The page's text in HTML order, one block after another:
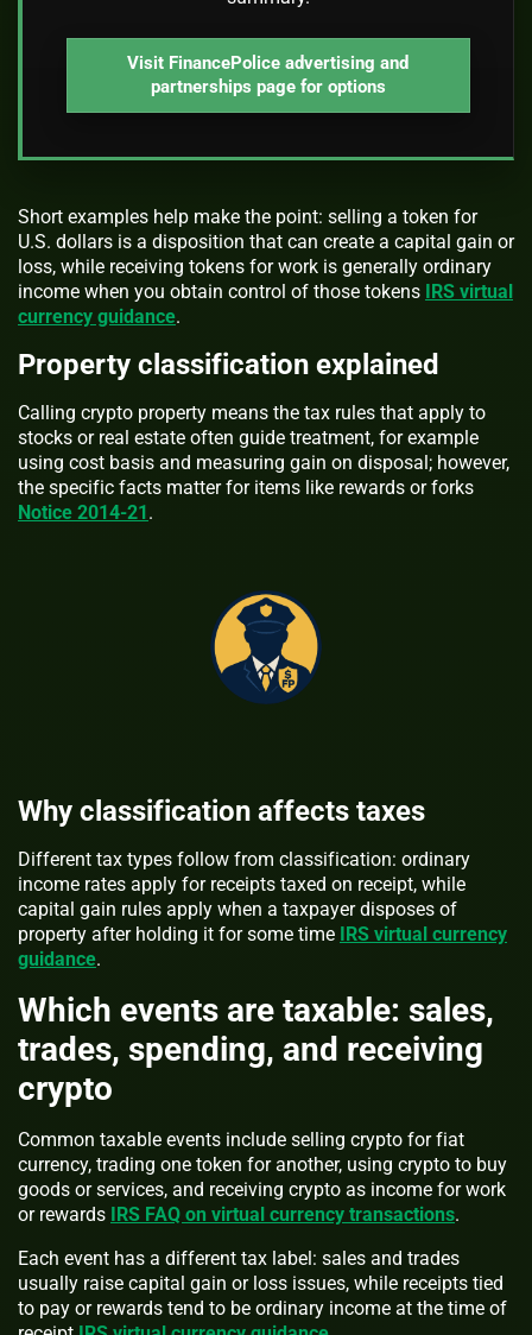
Visit FinancePolice advertising and
partnerships page for options
Short examples help make the point: selling a token for
U.S. dollars is a disposition that can create a capital gain or
loss, while receiving tokens for work is generally ordinary
income when you obtain control of those tokens IRS virtual
currency guidance.
Property classification explained
Calling crypto property means the tax rules that apply to
stocks or real estate often guide treatment, for example
using cost basis and measuring gain on disposal; however,
the specific facts matter for items like rewards or forks
Notice 2014-21.
Why classification affects taxes
Different tax types follow from classification: ordinary
income rates apply for receipts taxed on receipt, while
capital gain rules apply when a taxpayer disposes of
property after holding it for some time IRS virtual currency
guidance.
Which events are taxable: sales,
trades, spending, and receiving
crypto
Common taxable events include selling crypto for fiat
currency, trading one token for another, using crypto to buy
goods or services, and receiving crypto as income for work
or rewards IRS FAQ on virtual currency transactions.
Each event has a different tax label: sales and trades
usually raise capital gain or loss issues, while receipts tied
to pay or rewards tend to be ordinary income at the time of